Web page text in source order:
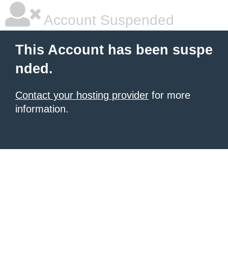
Account Suspended
This Account has been suspe
nded.
Contact your hosting provider for more
information.